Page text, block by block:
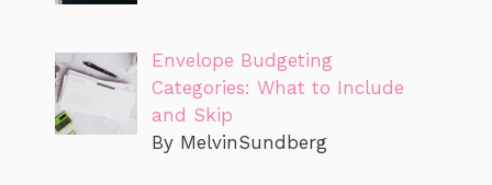
Envelope Budgeting
Categories: What to Include
and Skip
By MelvinSundberg